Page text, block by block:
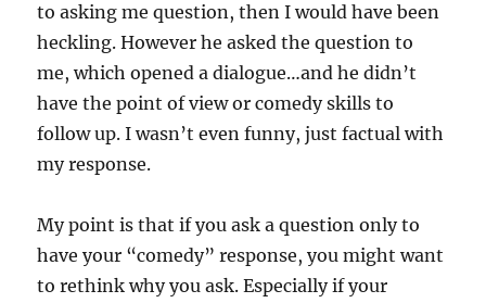
to asking me question, then I would have been
heckling. However he asked the question to
me, which opened a dialogue…and he didn’t
have the point of view or comedy skills to
follow up. I wasn’t even funny, just factual with
my response.
My point is that if you ask a question only to
have your “comedy” response, you might want
to rethink why you ask. Especially if your